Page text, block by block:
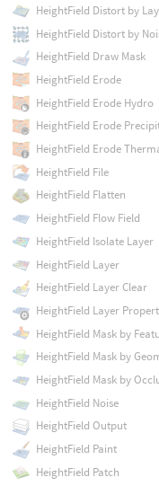
HeightField Distort by
HeightField Distort by
HeightField Draw Mask
HeightField Erode
HeightField Erode Hydro
HeightField Erode
HeightField Erode
HeightField File
HeightField Flatten
HeightField Flow Field
HeightField Isolate Layer
HeightField Layer
HeightField Layer Clear
HeightField Layer
HeightField Mask by
HeightField Mask by
HeightField Mask by
HeightField Noise
HeightField Output
HeightField Paint
HeightField Patch